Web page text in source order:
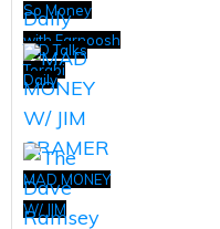
So Money
with Farnoosh
Torabi
TED Talks
Daily
MAD MONEY
W/ JIM